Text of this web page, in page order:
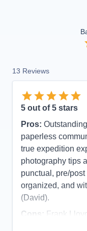
13 Reviews
5 out of 5 stars
Pros:
paperless
true expedition
photography tips
punctual, pre/
organized, and
(David).
Cons: Frank
Museum due to